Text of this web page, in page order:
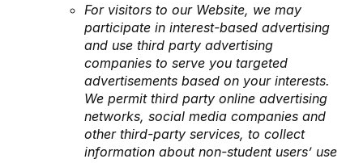
For visitors to our Website, we may
participate in interest-based advertising
and use third party advertising
companies to serve you targeted
advertisements based on your interests.
We permit third party online advertising
networks, social media companies and
other third-party services, to collect
information about non-student users’ use